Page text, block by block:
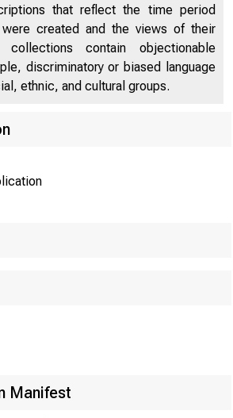
that reflect the time period
created and the views of their
collections contain objectionable
discriminatory or biased language
ethnic, and cultural groups.
Manifest